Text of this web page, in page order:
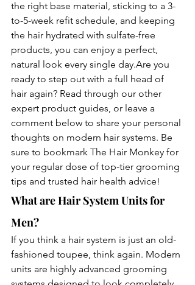
the right base material, sticking to a 3-
to-5-week refit schedule, and keeping
the hair hydrated with sulfate-free
products, you can enjoy a perfect,
natural look every single day.Are you
ready to step out with a full head of
hair again? Read through our other
expert product guides, or leave a
comment below to share your personal
thoughts on modern hair systems. Be
sure to bookmark The Hair Monkey for
your regular dose of top-tier grooming
tips and trusted hair health advice!
What are Hair System Units for
Men?
If you think a hair system is just an old-
fashioned toupee, think again. Modern
units are highly advanced grooming